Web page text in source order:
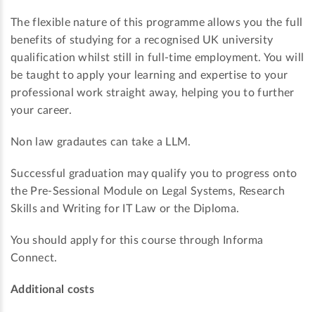
The flexible nature of this programme allows you the full
benefits of studying for a recognised UK university
qualification whilst still in full-time employment. You will
be taught to apply your learning and expertise to your
professional work straight away, helping you to further
your career.
Non law gradautes can take a LLM.
Successful graduation may qualify you to progress onto
the Pre-Sessional Module on Legal Systems, Research
Skills and Writing for IT Law or the Diploma.
You should apply for this course through Informa
Connect.
Additional costs